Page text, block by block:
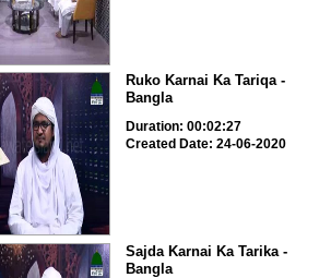
Ruko Karnai Ka Tariqa -
Bangla
Duration: 00:02:27
Created Date: 24-06-2020
Sajda Karnai Ka Tarika -
Bangla